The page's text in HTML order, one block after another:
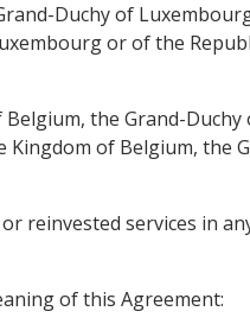
Duchy of
or of the
the Grand-Duchy
of Belgium, the
reinvested services in
of this Agreement: